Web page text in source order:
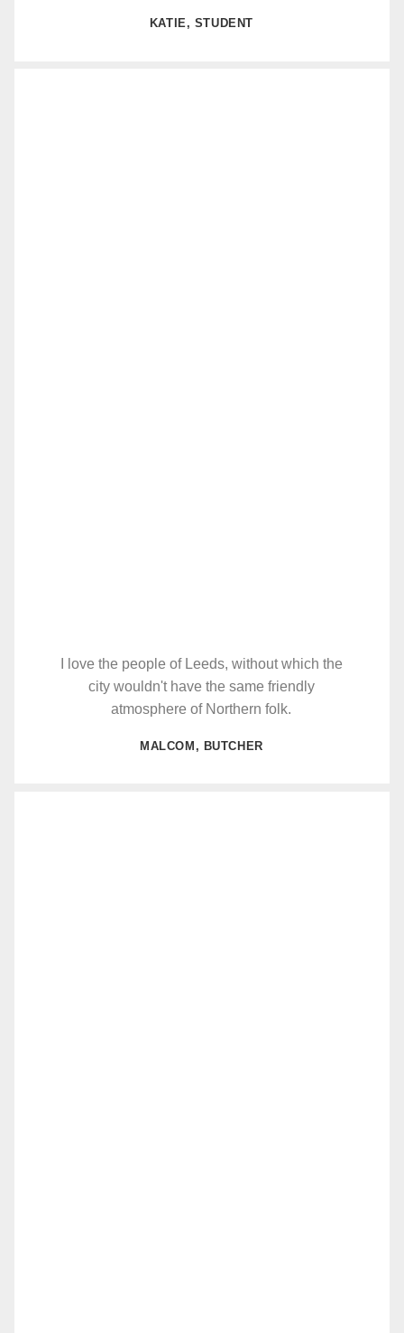
KATIE, STUDENT
I love the people of Leeds, without which the
city wouldn't have the same friendly
atmosphere of Northern folk.
MALCOM, BUTCHER